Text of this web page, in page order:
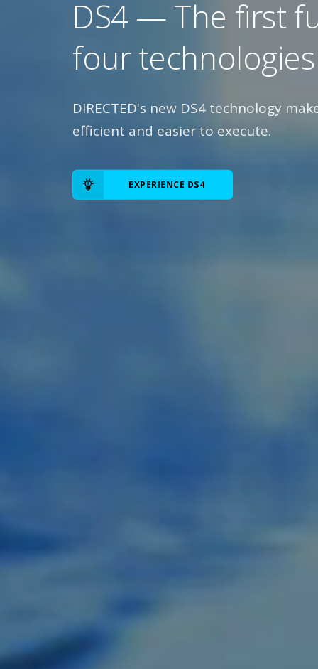
DS4 — The first
four technologies
DIRECTED's new DS4 technology
efficient and easier to execute.
EXPERIENCE DS4